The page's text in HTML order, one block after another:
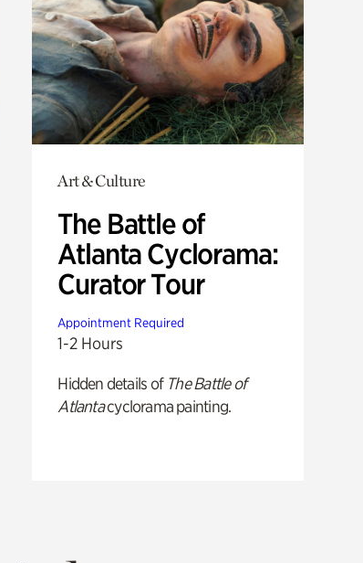
Art & Culture
The Battle of
Atlanta Cyclorama:
Curator Tour
Appointment Required
1-2 Hours
Hidden details of The Battle of
Atlantacyclorama painting.